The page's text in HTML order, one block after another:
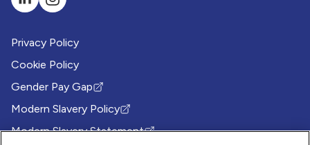
Privacy Policy
Cookie Policy
Gender Pay Gap
(Opens in new tab)
Modern Slavery Policy
(Opens in new tab)
Modern Slavery Statement